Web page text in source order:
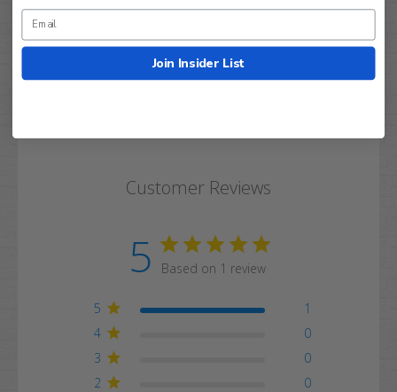
Customer Reviews
5 Based on 1 review
5
1
4
0
3
0
2
0
Join Insider List